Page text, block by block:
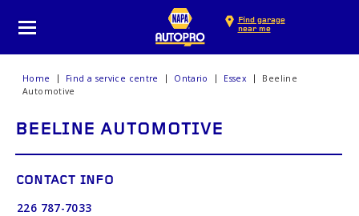
Find garage
near me
Home Find a service centre Ontario Essex
Beeline
Automotive
BEELINE AUTOMOTIVE
CONTACT INFO
226 787-7033